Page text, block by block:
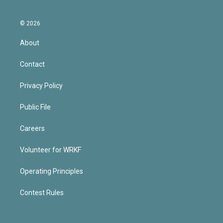
© 2026
About
Contact
Privacy Policy
Public File
Careers
Volunteer for WRKF
Operating Principles
Contest Rules